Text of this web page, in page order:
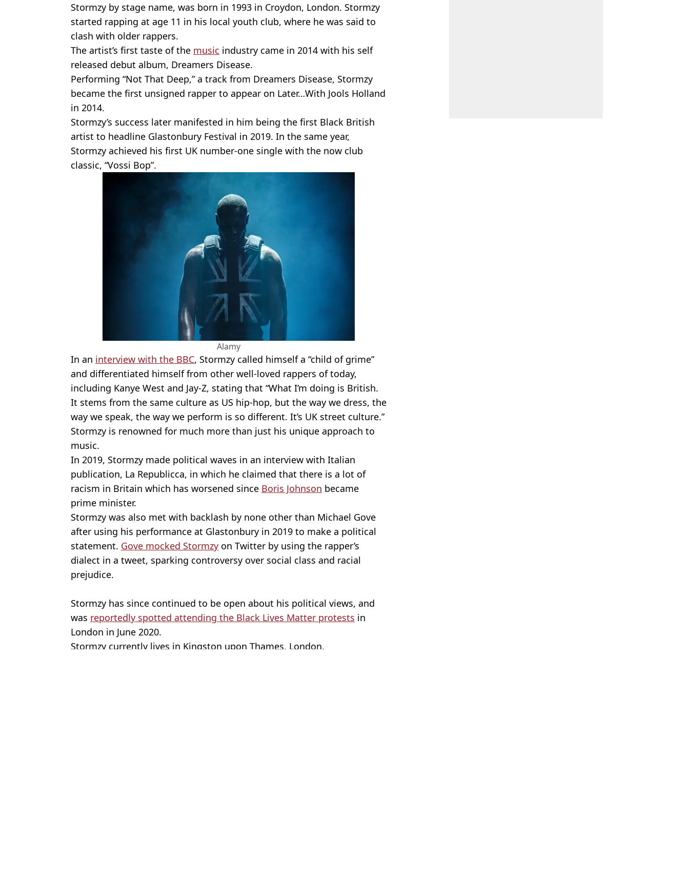
Stormzy by stage name, was born in 1993 in Croydon, London. Stormzy
started rapping at age 11 in his local youth club, where he was said to
clash with older rappers.
The artist’s first taste of the music industry came in 2014 with his self
released debut album, Dreamers Disease.
Performing “Not That Deep,” a track from Dreamers Disease, Stormzy
became the first unsigned rapper to appear on Later…With Jools Holland
in 2014.
Stormzy’s success later manifested in him being the first Black British
artist to headline Glastonbury Festival in 2019. In the same year,
Stormzy achieved his first UK number-one single with the now club
classic, “Vossi Bop”.
Alamy
In an interview with the BBC, Stormzy called himself a “child of grime”
and differentiated himself from other well-loved rappers of today,
including Kanye West and Jay-Z, stating that “What I’m doing is British.
It stems from the same culture as US hip-hop, but the way we dress, the
way we speak, the way we perform is so different. It’s UK street culture.”
Stormzy is renowned for much more than just his unique approach to
music.
In 2019, Stormzy made political waves in an interview with Italian
publication, La Republicca, in which he claimed that there is a lot of
racism in Britain which has worsened since Boris Johnson became
prime minister.
Stormzy was also met with backlash by none other than Michael Gove
after using his performance at Glastonbury in 2019 to make a political
statement. Gove mocked Stormzy on Twitter by using the rapper’s
dialect in a tweet, sparking controversy over social class and racial
prejudice.
Stormzy has since continued to be open about his political views, and
was reportedly spotted attending the Black Lives Matter protests in
London in June 2020.
Stormzy currently lives in Kingston upon Thames, London.